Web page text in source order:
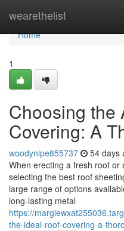
wearethelist
Home
Home
1
Choosing the
Covering: A
woodynipe855737 54 days
When erecting a fresh roof or
selecting the best roof
large range of options
long-lasting metal
https://
the-ideal-roof-covering-a-